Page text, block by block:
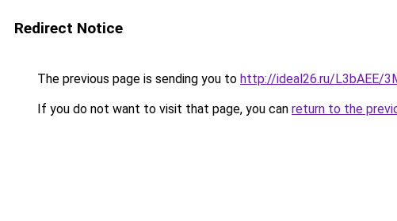
Redirect Notice
The previous page is sending you to http://ideal26.ru/L3bAEE/
If you do not want to visit that page, you can return to the